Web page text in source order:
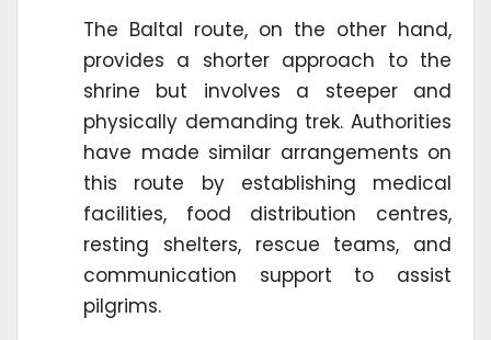
The Baltal route, on the other hand,
provides a shorter approach to the
shrine but involves a steeper and
physically demanding trek. Authorities
have made similar arrangements on
this route by establishing medical
facilities, food distribution centres,
resting shelters, rescue teams, and
communication support to assist
pilgrims.